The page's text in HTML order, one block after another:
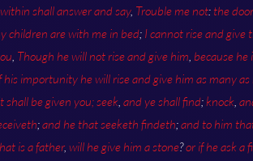
shall answer and say, Trouble me not:the
children are with me in bed; I cannot rise and give
, Though he will not rise and give him, because he
his importunity he will rise and give him as many
shall be given you;seek, and ye shall find;knock,
;and he that seeketh findeth;and to him
is a father, will he give him a stone?or if he ask a